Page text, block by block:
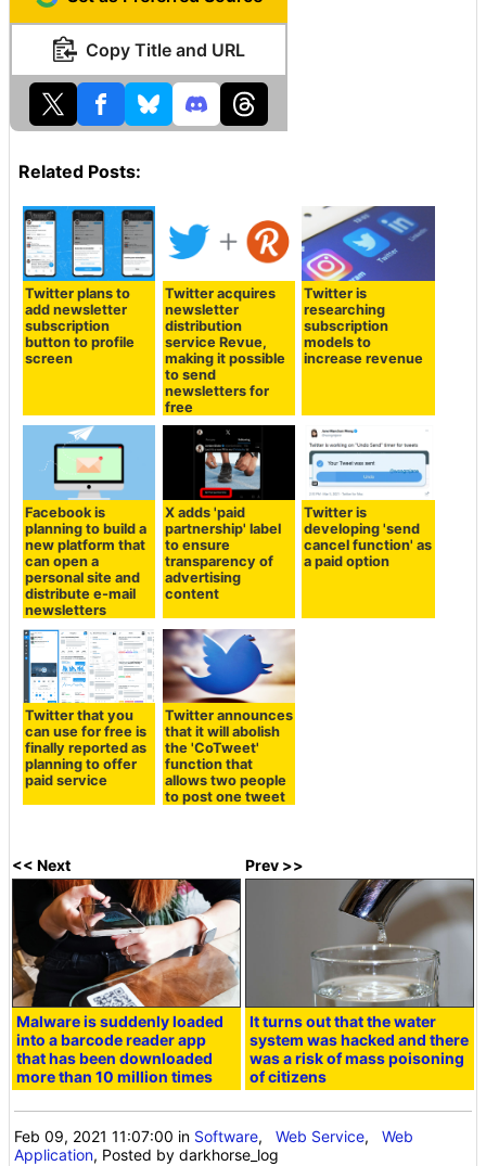
Copy Title and URL
Related Posts:
Twitter plans to
add newsletter
subscription
button to profile
screen
Twitter acquires
newsletter
distribution
service Revue,
making it possible
to send
newsletters for
free
Twitter is
researching
subscription
models to
increase revenue
Facebook is
planning to build a
new platform that
can open a
personal site and
distribute e-mail
newsletters
X adds 'paid
partnership' label
to ensure
transparency of
advertising
content
Twitter is
developing 'send
cancel function' as
a paid option
Twitter that you
can use for free is
finally reported as
planning to offer
paid service
Twitter announces
that it will abolish
the 'CoTweet'
function that
allows two people
to post one tweet
<< Next
Malware is suddenly loaded
into a barcode reader app
that has been downloaded
more than 10 million times
Prev >>
It turns out that the water
system was hacked and there
was a risk of mass poisoning
of citizens
Feb 09, 2021 11:07:00 in Software,Web Service,Web
Application, Posted by darkhorse_log